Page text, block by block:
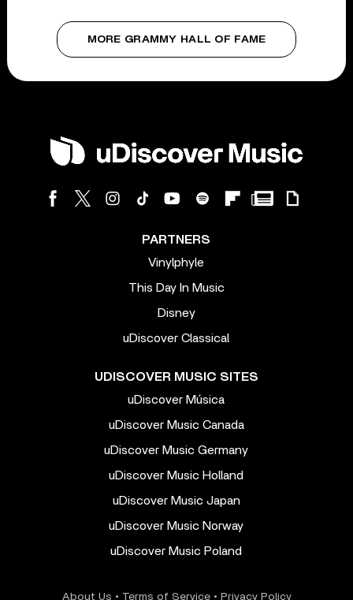
MORE GRAMMY HALL OF FAME
PARTNERS
Vinylphyle
This Day In Music
Disney
uDiscover Classical
UDISCOVER MUSIC SITES
uDiscover Música
uDiscover Music Canada
uDiscover Music Germany
uDiscover Music Holland
uDiscover Music Japan
uDiscover Music Norway
uDiscover Music Poland
About Us • Terms of Service• Privacy Policy